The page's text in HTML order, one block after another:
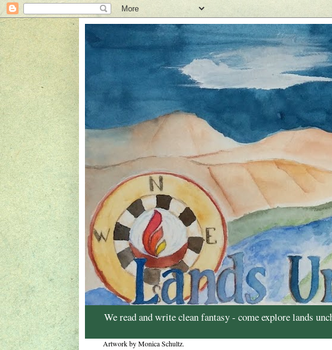
We read and write clean fantasy - come explore lands
Artwork by Monica Schultz.